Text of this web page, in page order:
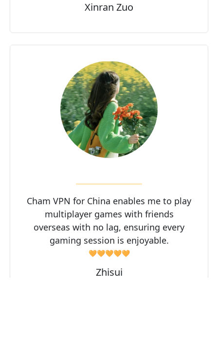
Xinran Zuo
Cham VPN for China enables me to play
multiplayer games with friends
overseas with no lag, ensuring every
gaming session is enjoyable.
🧡🧡🧡🧡🧡
Zhisui